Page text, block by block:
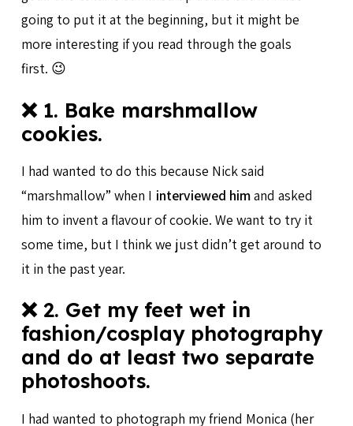
going to put it at the beginning, but it might be
more interesting if you read through the goals
first. 😉
❌ 1. Bake marshmallow
cookies.
I had wanted to do this because Nick said
“marshmallow” when I interviewed himand asked
him to invent a flavour of cookie. We want to try it
some time, but I think we just didn’t get around to
it in the past year.
❌ 2. Get my feet wet in
fashion/cosplay photography
and do at least two separate
photoshoots.
I had wanted to photograph my friend Monica (her